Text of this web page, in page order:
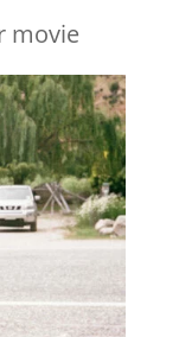
movie